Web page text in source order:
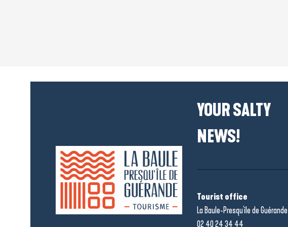
YOUR SALTY
NEWS!
Tourist office
La Baule-Presqu'île de Guérande
02 40 24 34 44